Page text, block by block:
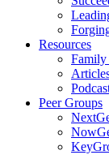
Resources
Family
Peer Groups